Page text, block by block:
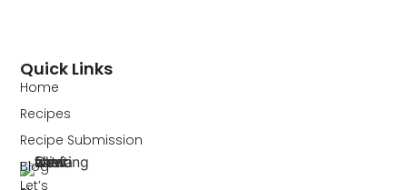
Let’s
Quick Links
Home
Recipes
Recipe Submission
Blog